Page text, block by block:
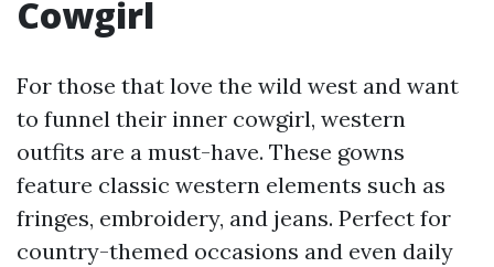
Cowgirl
For those that love the wild west and want
to funnel their inner cowgirl, western
outfits are a must-have. These gowns
feature classic western elements such as
fringes, embroidery, and jeans. Perfect for
country-themed occasions and even daily